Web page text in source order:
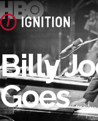
Billy
Goes